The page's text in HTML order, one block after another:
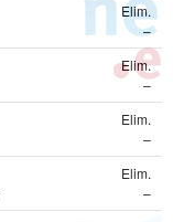
Elim.
–
Elim.
–
Elim.
–
Elim.
–